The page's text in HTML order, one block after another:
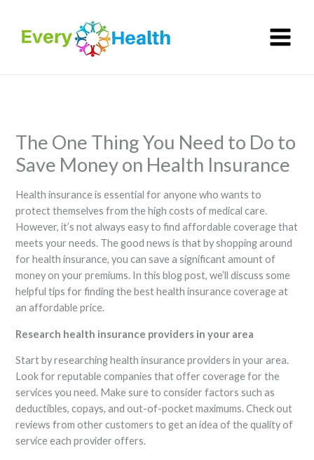
content
The One Thing You Need to Do to
Save Money on Health Insurance
Health insurance is essential for anyone who wants to
protect themselves from the high costs of medical care.
However, it’s not always easy to find affordable coverage that
meets your needs. The good news is that by shopping around
for health insurance, you can save a significant amount of
money on your premiums. In this blog post, we’ll discuss some
helpful tips for finding the best health insurance coverage at
an affordable price.
Research health insurance providers in your area
Start by researching health insurance providers in your area.
Look for reputable companies that offer coverage for the
services you need. Make sure to consider factors such as
deductibles, copays, and out-of-pocket maximums. Check out
reviews from other customers to get an idea of the quality of
service each provider offers.